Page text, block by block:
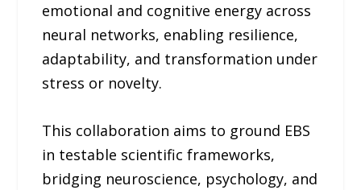
emotional and cognitive energy across
neural networks, enabling resilience,
adaptability, and transformation under
stress or novelty.
This collaboration aims to ground EBS
in testable scientific frameworks,
bridging neuroscience, psychology, and